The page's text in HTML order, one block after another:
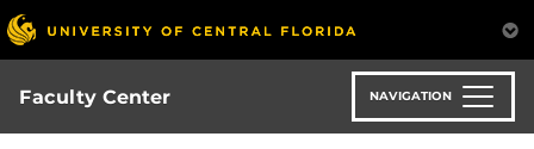
Skip
to
main
content
Faculty Center NAVIGATION